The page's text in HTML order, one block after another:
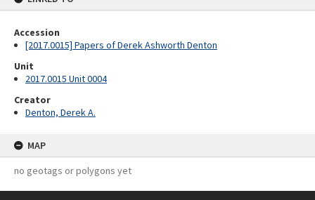
Accession
[2017.0015] Papers of Derek Ashworth Denton
Unit
2017.0015 Unit 0004
Creator
Denton, Derek A.
MAP
no geotags or polygons yet